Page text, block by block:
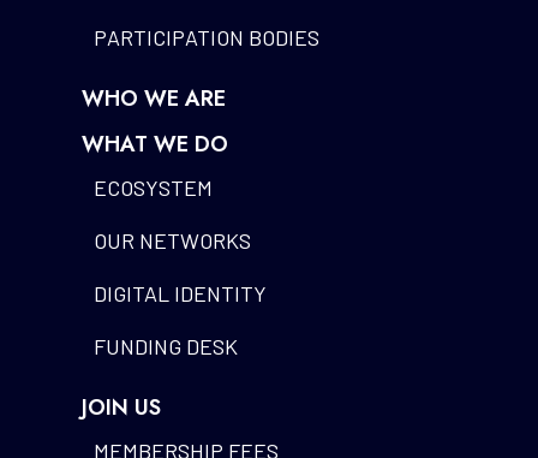
PARTICIPATION BODIES
WHO WE ARE
WHAT WE DO
ECOSYSTEM
OUR NETWORKS
DIGITAL IDENTITY
FUNDING DESK
JOIN US
MEMBERSHIP FEES